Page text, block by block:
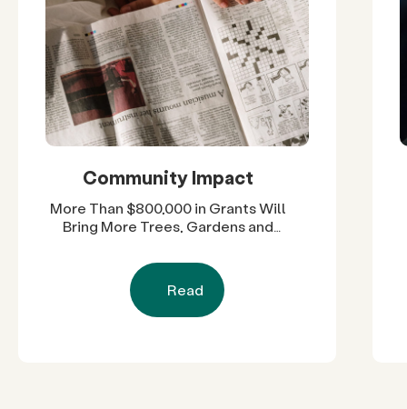
Community Impact
More Than $800,000 in Grants Will
Bring More Trees, Gardens and
Diego County Neighborhoods
Read